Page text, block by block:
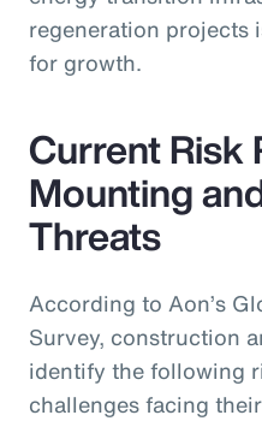
regeneration projects
for growth.
Current Risk
Mounting
Threats
According to Aon’s
Survey, construction
identify the following
challenges facing